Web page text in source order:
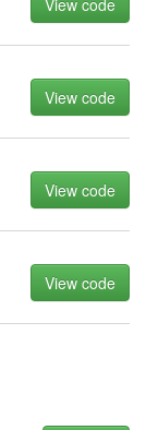
View code
View code
View code
View code